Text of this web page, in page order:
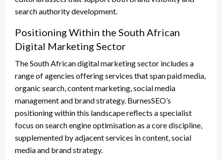
search authority development.
Positioning Within the South African
Digital Marketing Sector
The South African digital marketing sector includes a
range of agencies offering services that span paid media,
organic search, content marketing, social media
management and brand strategy. BurnesSEO’s
positioning within this landscape reflects a specialist
focus on search engine optimisation as a core discipline,
supplemented by adjacent services in content, social
media and brand strategy.